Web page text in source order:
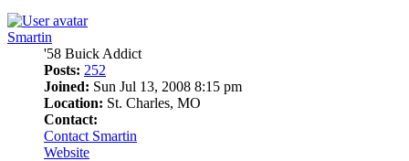
Smartin
'58 Buick Addict
Posts: 252
Joined: Sun Jul 13, 2008 8:15 pm
Location: St. Charles, MO
Contact:
Contact Smartin
Website